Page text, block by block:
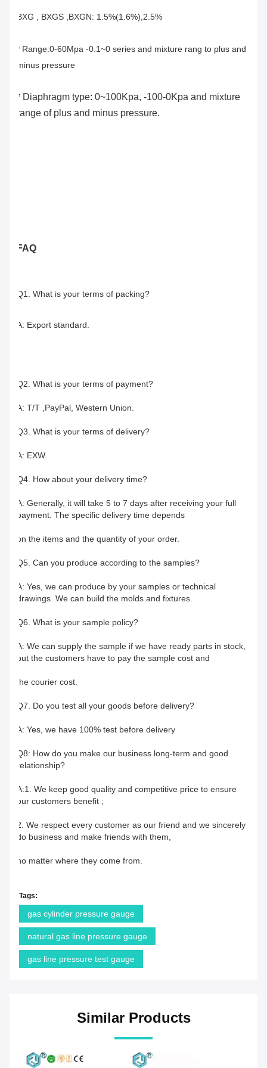
BXG , BXGS ,BXGN: 1.5%(1.6%),2.5%
* Range:0-60Mpa -0.1~0 series and mixture rang to plus and
minus pressure
* Diaphragm type: 0~100Kpa, -100-0Kpa and mixture
range of plus and minus pressure.
FAQ
Q1. What is your terms of packing?
A: Export standard.
Q2. What is your terms of payment?
A: T/T ,PayPal, Western Union.
Q3. What is your terms of delivery?
A: EXW.
Q4. How about your delivery time?
A: Generally, it will take 5 to 7 days after receiving your full
payment. The specific delivery time depends
on the items and the quantity of your order.
Q5. Can you produce according to the samples?
A: Yes, we can produce by your samples or technical
drawings. We can build the molds and fixtures.
Q6. What is your sample policy?
A: We can supply the sample if we have ready parts in stock,
but the customers have to pay the sample cost and
the courier cost.
Q7. Do you test all your goods before delivery?
A: Yes, we have 100% test before delivery
Q8: How do you make our business long-term and good
relationship?
A:1. We keep good quality and competitive price to ensure
our customers benefit ;
2. We respect every customer as our friend and we sincerely
do business and make friends with them,
no matter where they come from.
Tags:
gas cylinder pressure gauge
natural gas line pressure gauge
gas line pressure test gauge
Similar Products